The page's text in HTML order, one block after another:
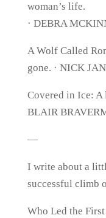
woman’s life.
· DEBRA
A Wolf Called
gone. · NICK
Covered in Ice: A
BLAIR
—
I write about a
successful climb
Who Led the